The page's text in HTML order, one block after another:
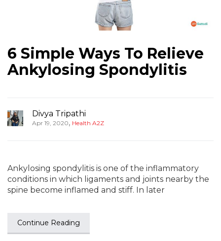
6 Simple Ways To Relieve
Ankylosing Spondylitis
Divya Tripathi
Apr 19, 2020, Health A2Z
Ankylosing spondylitis is one of the inflammatory
conditions in which ligaments and joints nearby the
spine become inflamed and stiff. In later
Continue Reading